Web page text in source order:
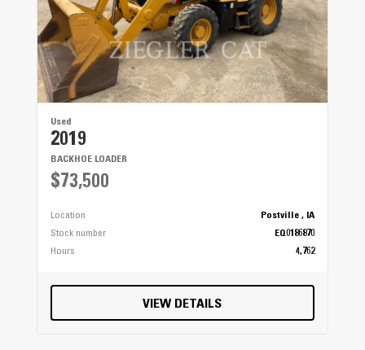
Used
2019
BACKHOE LOADER
$73,500
Location
Postville , IA
Stock number
EQ0186870
Hours
4,762
VIEW DETAILS